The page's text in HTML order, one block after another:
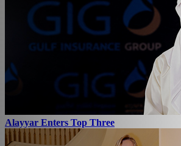
Alayyar Enters Top Three